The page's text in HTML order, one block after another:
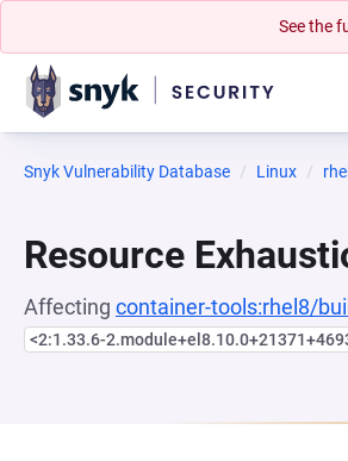
See the
Snyk Vulnerability Database Linux rhel
Resource
Affecting container-tools:rhel8/
<2:1.33.6-